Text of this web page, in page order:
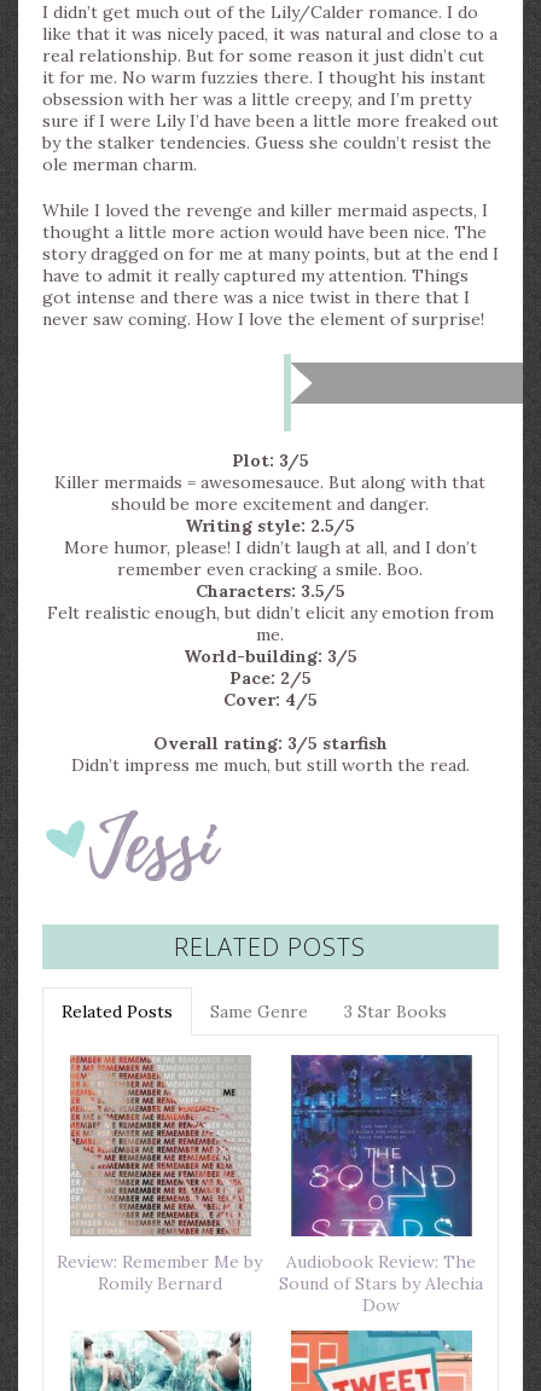
I didn’t get much out of the Lily/Calder romance. I do
like that it was nicely paced, it was natural and close to a
real relationship. But for some reason it just didn’t cut
it for me. No warm fuzzies there. I thought his instant
obsession with her was a little creepy, and I’m pretty
sure if I were Lily I’d have been a little more freaked out
by the stalker tendencies. Guess she couldn’t resist the
ole merman charm.
While I loved the revenge and killer mermaid aspects, I
thought a little more action would have been nice. The
story dragged on for me at many points, but at the end I
have to admit it really captured my attention. Things
got intense and there was a nice twist in there that I
never saw coming. How I love the element of surprise!
Plot: 3/5
Killer mermaids = awesomesauce. But along with that
should be more excitement and danger.
Writing style: 2.5/5
More humor, please! I didn’t laugh at all, and I don’t
remember even cracking a smile. Boo.
Characters: 3.5/5
Felt realistic enough, but didn’t elicit any emotion from
me.
World-building: 3/5
Pace: 2/5
Cover: 4/5
Overall rating: 3/5 starfish
Didn’t impress me much, but still worth the read.
RELATED POSTS
Related Posts Same Genre 3 Star Books
Review: Remember Me by
Romily Bernard
Audiobook Review: The
Sound of Stars by Alechia
Dow